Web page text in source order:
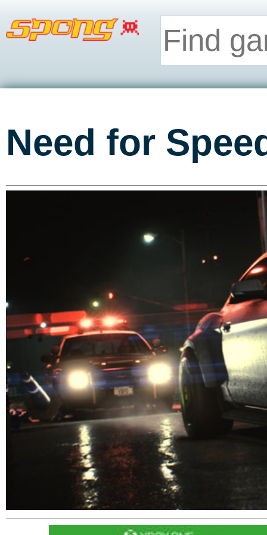
Need for